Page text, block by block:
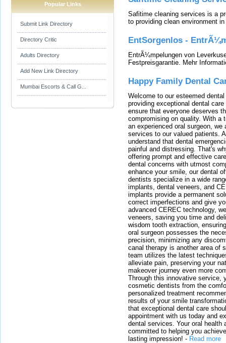
Popular Links
Submit Link Directory
Directory Critic
Adults Directory
Add New Link Directory
Mumbai Escorts & Call G...
Safitime cleaning services is a
to providing clean environment
EntSorgenlos -
EntrÃ¼mpelungen von
Festpreisgarantie. Mehr
Happy Family Dental
Welcome to our esteemed
providing exceptional dental
ensure that everyone deserves
compromising on quality. With a
an experienced oral surgeon,
services to our valued patients.
understand that dental
painful and distressing. That's
offering prompt and effective
dental concerns with utmost
enhance your smile, our dental
dentists specialize in a wide
implants, dental veneers, and
implants provide a permanent
correct imperfections and give
advanced CEREC technology,
veneers, saving you time and
wisdom tooth extraction,
oral surgeon possesses the
precision, minimizing any
canal therapy is another area of
team utilizes the latest
alleviate pain, preserving your
makeover journey even more
Through this innovative service,
cosmetic dentists from the
personalized treatment
results of your smile
that exceptional dental care
appointment with us today and
dental services. Your oral health
committed to helping you
lasting impression! - Read more